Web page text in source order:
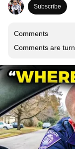
Subscribe
Comments
Comments are